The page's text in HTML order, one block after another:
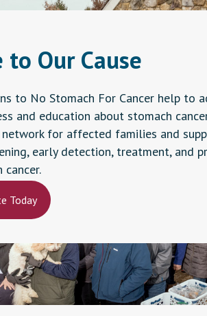
to Our Cause
to No Stomach For Cancer help to
and education about stomach
for affected families and
early detection, treatment, and
cancer.
Today